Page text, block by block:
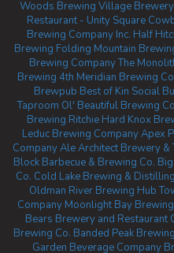
Woods Brewing Village Brewery
Restaurant - Unity Square
Brewing Company Inc. Half
Brewing Folding Mountain
Brewing CompanyThe
Brewing 4th Meridian Brewing Co
Brewpub Best of Kin Social
Taproom Ol' Beautiful Brewing
Brewing Ritchie Hard Knox
Leduc Brewing CompanyApex
CompanyAle Architect Brewery &
Block Barbecue & Brewing Co.
Co. Cold Lake Brewing &
Oldman River Brewing Hub
Company Moonlight Bay Brewing
Bears Brewery and Restaurant
Brewing Co. Banded Peak Brewing
Garden Beverage Company